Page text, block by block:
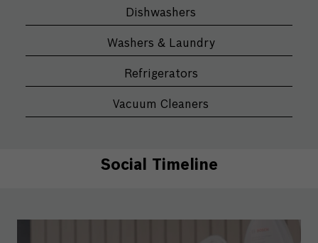
Dishwashers
Washers & Laundry
Refrigerators
Vacuum Cleaners
Social Timeline